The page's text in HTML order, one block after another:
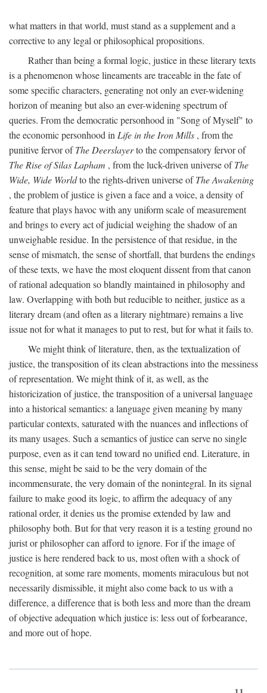
what matters in that world, must stand as a supplement and a
corrective to any legal or philosophical propositions.
Rather than being a formal logic, justice in these literary texts
is a phenomenon whose lineaments are traceable in the fate of
some specific characters, generating not only an ever-widening
horizon of meaning but also an ever-widening spectrum of
queries. From the democratic personhood in "Song of Myself" to
the economic personhood in Life in the Iron Mills , from the
punitive fervor ofThe Deerslayerto the compensatory fervor of
The Rise of Silas Lapham , from the luck-driven universe ofThe
Wide, Wide Worldto the rights-driven universe ofThe Awakening
, the problem of justice is given a face and a voice, a density of
feature that plays havoc with any uniform scale of measurement
and brings to every act of judicial weighing the shadow of an
unweighable residue. In the persistence of that residue, in the
sense of mismatch, the sense of shortfall, that burdens the endings
of these texts, we have the most eloquent dissent from that canon
of rational adequation so blandly maintained in philosophy and
law. Overlapping with both but reducible to neither, justice as a
literary dream (and often as a literary nightmare) remains a live
issue not for what it manages to put to rest, but for what it fails to.
We might think of literature, then, as the textualization of
justice, the transposition of its clean abstractions into the messiness
of representation. We might think of it, as well, as the
historicization of justice, the transposition of a universal language
into a historical semantics: a language given meaning by many
particular contexts, saturated with the nuances and inflections of
its many usages. Such a semantics of justice can serve no single
purpose, even as it can tend toward no unified end. Literature, in
this sense, might be said to be the very domain of the
incommensurate, the very domain of the nonintegral. In its signal
failure to make good its logic, to affirm the adequacy of any
rational order, it denies us the promise extended by law and
philosophy both. But for that very reason it is a testing ground no
jurist or philosopher can afford to ignore. For if the image of
justice is here rendered back to us, most often with a shock of
recognition, at some rare moments, moments miraculous but not
necessarily dismissible, it might also come back to us with a
difference, a difference that is both less and more than the dream
of objective adequation which justice is: less out of forbearance,
and more out of hope.